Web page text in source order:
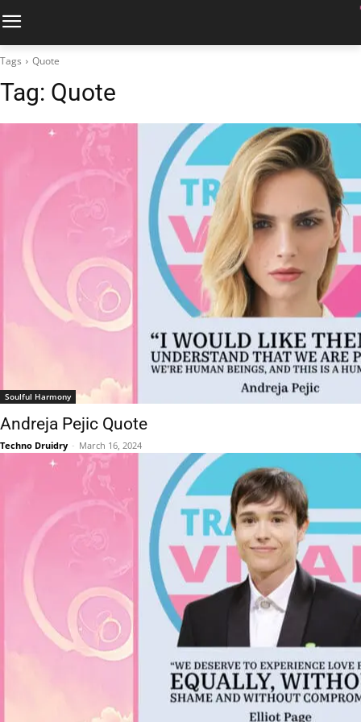
Tags Quote
Tag: Quote
Soulful Harmony
Andreja Pejic Quote
Techno Druidry - March 16, 2024